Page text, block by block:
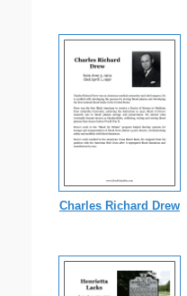
Charles Richard Drew